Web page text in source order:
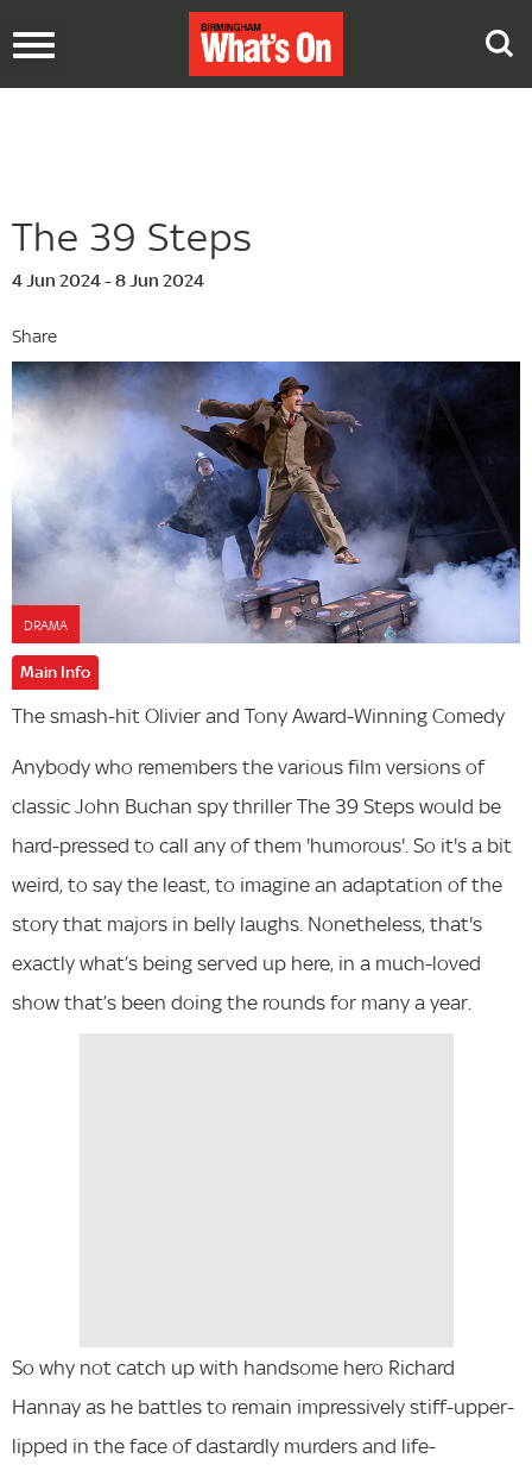
Toggle
The 39 Steps
4 Jun 2024 - 8 Jun 2024
Share
DRAMA
Main Info
The smash-hit Olivier and Tony Award-Winning Comedy
Anybody who remembers the various film versions of
classic John Buchan spy thriller The 39 Steps would be
hard-pressed to call any of them 'humorous'. So it's a bit
weird, to say the least, to imagine an adaptation of the
story that majors in belly laughs. Nonetheless, that's
exactly what’s being served up here, in a much-loved
show that’s been doing the rounds for many a year.
So why not catch up with handsome hero Richard
Hannay as he battles to remain impressively stiff-upper-
lipped in the face of dastardly murders and life-